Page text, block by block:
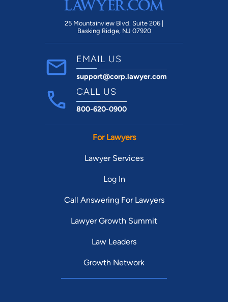
25 Mountainview Blvd. Suite 206 |
Basking Ridge, NJ 07920
EMAIL US
support@corp.lawyer.com
CALL US
800-620-0900
For Lawyers
Lawyer Services
Log In
Call Answering For Lawyers
Lawyer Growth Summit
Law Leaders
Growth Network